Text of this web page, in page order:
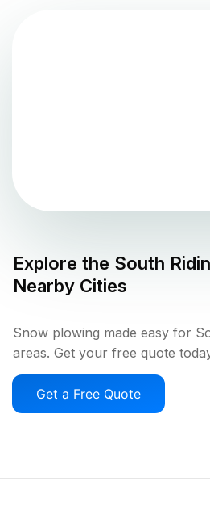
Explore the South
Nearby Cities
Snow plowing made easy for
areas. Get your free quote
Get a Free Quote